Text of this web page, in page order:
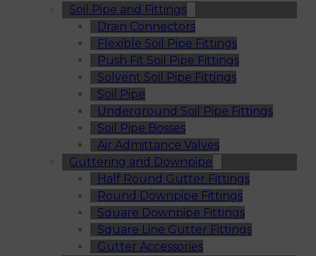
Soil Pipe and Fittings
Drain Connectors
Flexible Soil Pipe Fittings
Push Fit Soil Pipe Fittings
Solvent Soil Pipe Fittings
Soil Pipe
Underground Soil Pipe Fittings
Soil Pipe Bosses
Air Admittance Valves
Guttering and Downpipe
Half Round Gutter Fittings
Round Downpipe Fittings
Square Downpipe Fittings
Square Line Gutter Fittings
Gutter Accessories